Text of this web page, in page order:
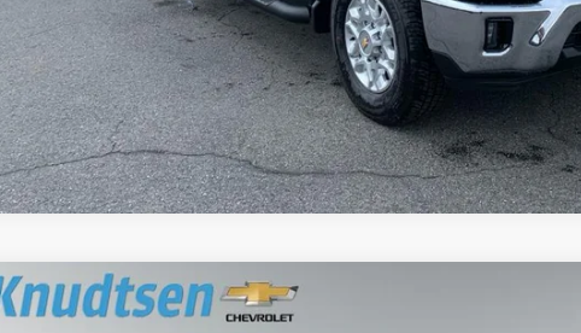
Get VIP Price
Value Your Trade
New 2026Chevrolet Silverado 3500 HD